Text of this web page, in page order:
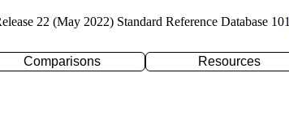
22 (May 2022) Standard Reference Database 101
Comparisons Resources